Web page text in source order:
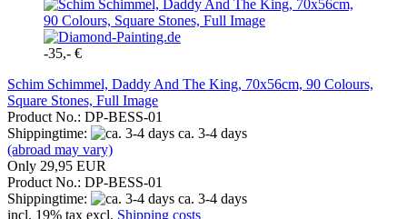
-35,- €
Schim Schimmel, Daddy And The King, 70x56cm, 90 Colours,
Square Stones, Full Image
Product No.: DP-BESS-01
Shippingtime:
ca. 3-4 days
(abroad may vary)
Only 29,95 EUR
Product No.: DP-BESS-01
Shippingtime:
ca. 3-4 days
incl. 19% tax excl. Shipping costs